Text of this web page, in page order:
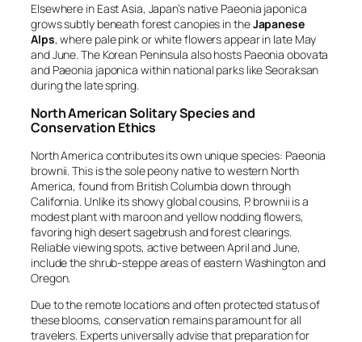
Elsewhere in East Asia, Japan’s native Paeonia japonica
grows subtly beneath forest canopies in theJapanese
Alps, where pale pink or white flowers appear in late May
and June. The Korean Peninsula also hosts Paeonia obovata
and Paeonia japonica within national parks like Seoraksan
during the late spring.
North American Solitary Species and
Conservation Ethics
North America contributes its own unique species: Paeonia
brownii. This is the sole peony native to western North
America, found from British Columbia down through
California. Unlike its showy global cousins, P. brownii is a
modest plant with maroon and yellow nodding flowers,
favoring high desert sagebrush and forest clearings.
Reliable viewing spots, active between April and June,
include the shrub-steppe areas of eastern Washington and
Oregon.
Due to the remote locations and often protected status of
these blooms, conservation remains paramount for all
travelers. Experts universally advise that preparation for